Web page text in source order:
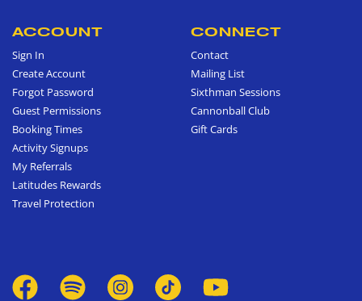
ACCOUNT
Sign In
Create Account
Forgot Password
Guest Permissions
Booking Times
Activity Signups
My Referrals
Latitudes Rewards
Travel Protection
CONNECT
Contact
Mailing List
Sixthman Sessions
Cannonball Club
Gift Cards